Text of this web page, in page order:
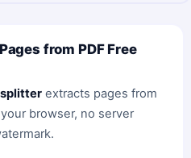
from PDF Free
splitter extracts pages from
browser, no server